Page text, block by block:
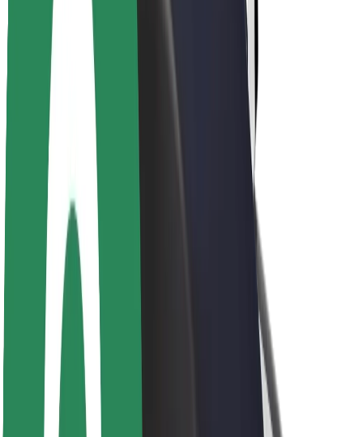
Sustainability at Bolt
Project Zero
Blog
Newsroom
Brand guidelines
Mission
Investor Relations
Leadership
Brand
Media
Urban Fund
Safety
Rider safety
Driver safety
Scooter safety